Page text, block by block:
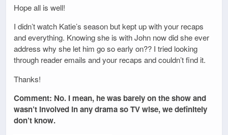
Hope all is well!
I didn’t watch Katie’s season but kept up with your recaps
and everything. Knowing she is with John now did she ever
address why she let him go so early on?? I tried looking
through reader emails and your recaps and couldn’t find it.
Thanks!
Comment: No. I mean, he was barely on the show and
wasn’t involved in any drama so TV wise, we definitely
don’t know.